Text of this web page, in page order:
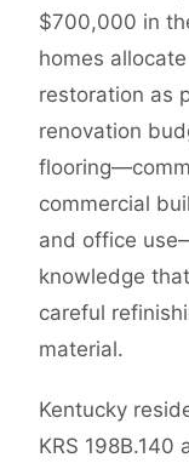
$700,000 in
homes
restoration as
renovation
commercial
and office
knowledge
careful
material.
Kentucky
KRS